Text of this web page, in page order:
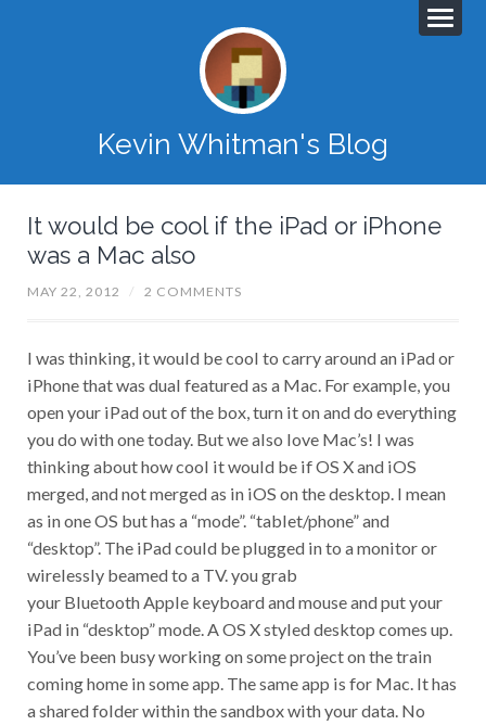
Kevin Whitman's Blog
It would be cool if the iPad or iPhone
was a Mac also
MAY 22, 2012 / 2 COMMENTS
I was thinking, it would be cool to carry around an iPad or
iPhone that was dual featured as a Mac. For example, you
open your iPad out of the box, turn it on and do everything
you do with one today. But we also love Mac’s! I was
thinking about how cool it would be if OS X and iOS
merged, and not merged as in iOS on the desktop. I mean
as in one OS but has a “mode”. “tablet/phone” and
“desktop”. The iPad could be plugged in to a monitor or
wirelessly beamed to a TV. you grab
your Bluetooth Apple keyboard and mouse and put your
iPad in “desktop” mode. A OS X styled desktop comes up.
You’ve been busy working on some project on the train
coming home in some app. The same app is for Mac. It has
a shared folder within the sandbox with your data. No